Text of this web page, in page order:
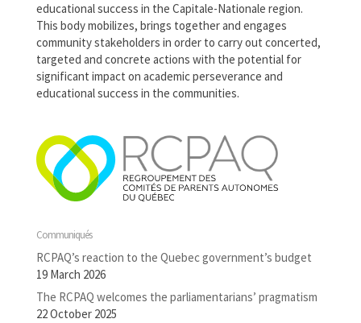
educational success in the Capitale-Nationale region.
This body mobilizes, brings together and engages
community stakeholders in order to carry out concerted,
targeted and concrete actions with the potential for
significant impact on academic perseverance and
educational success in the communities.
Communiqués
RCPAQ’s reaction to the Quebec government’s budget
19 March 2026
The RCPAQ welcomes the parliamentarians’ pragmatism
22 October 2025